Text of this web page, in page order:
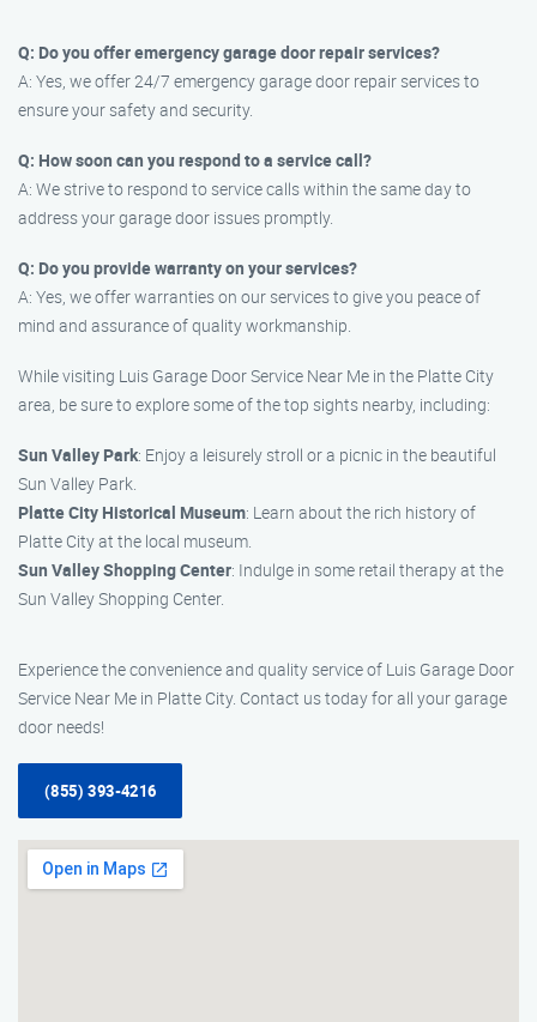
Q: Do you offer emergency garage door repair services?
A: Yes, we offer 24/7 emergency garage door repair services to
ensure your safety and security.
Q: How soon can you respond to a service call?
A: We strive to respond to service calls within the same day to
address your garage door issues promptly.
Q: Do you provide warranty on your services?
A: Yes, we offer warranties on our services to give you peace of
mind and assurance of quality workmanship.
While visiting Luis Garage Door Service Near Me in the Platte City
area, be sure to explore some of the top sights nearby, including:
Sun Valley Park: Enjoy a leisurely stroll or a picnic in the beautiful
Sun Valley Park.
Platte City Historical Museum: Learn about the rich history of
Platte City at the local museum.
Sun Valley Shopping Center: Indulge in some retail therapy at the
Sun Valley Shopping Center.
Experience the convenience and quality service of Luis Garage Door
Service Near Me in Platte City. Contact us today for all your garage
door needs!
(855) 393-4216